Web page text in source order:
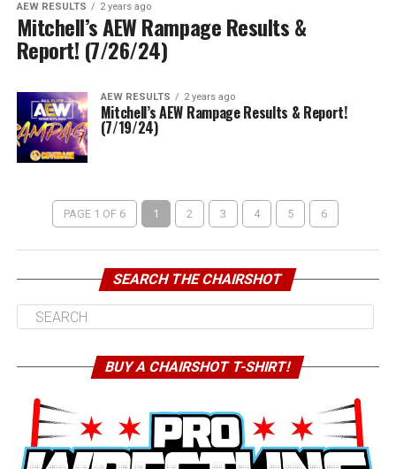
AEW RESULTS 2 years ago
Mitchell’s AEW Rampage Results &
Report! (7/26/24)
AEW RESULTS 2 years ago
Mitchell’s AEW Rampage Results & Report!
(7/19/24)
PAGE 1 OF 6 1 2 3 4 5 6
SEARCH THE CHAIRSHOT
BUY A CHAIRSHOT T-SHIRT!